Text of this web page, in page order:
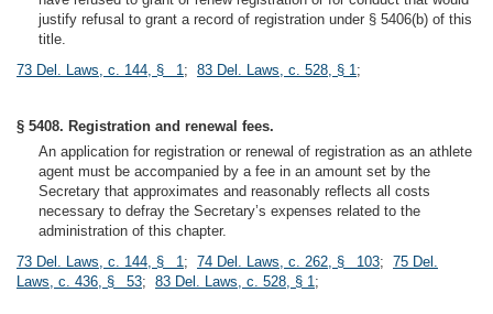
justify refusal to grant a record of registration under § 5406(b) of this
title.
73 Del. Laws, c. 144, § 1; 83 Del. Laws, c. 528, § 1;
§ 5408. Registration and renewal fees.
An application for registration or renewal of registration as an athlete
agent must be accompanied by a fee in an amount set by the
Secretary that approximates and reasonably reflects all costs
necessary to defray the Secretary’s expenses related to the
administration of this chapter.
73 Del. Laws, c. 144, § 1; 74 Del. Laws, c. 262, § 103; 75 Del.
Laws, c. 436, § 53; 83 Del. Laws, c. 528, § 1;